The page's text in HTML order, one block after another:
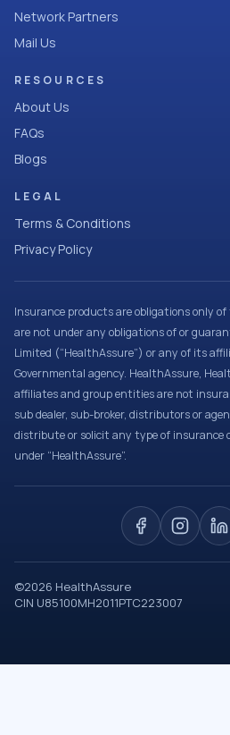
Network Partners
Mail Us
RESOURCES
About Us
FAQs
Blogs
LEGAL
Terms & Conditions
Privacy Policy
Insurance products are obligations only
are not under any obligations of or
Limited (“HealthAssure”) or any of its
Governmental agency. HealthAssure,
affiliates and group entities are not
sub dealer, sub-broker, distributors or
distribute or solicit any type of insurance
under “HealthAssure”.
©2026 HealthAssure
CIN U85100MH2011PTC223007